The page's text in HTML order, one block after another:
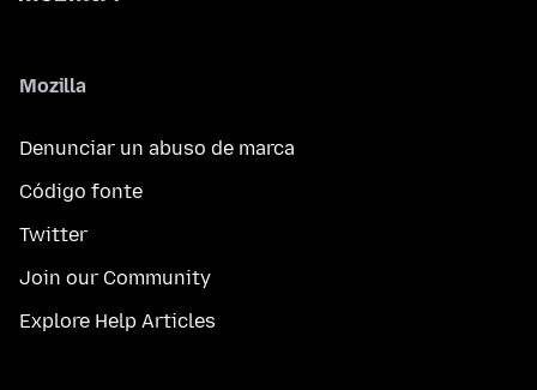
Mozilla
Denunciar un abuso de marca
Código fonte
Twitter
Join our Community
Explore Help Articles